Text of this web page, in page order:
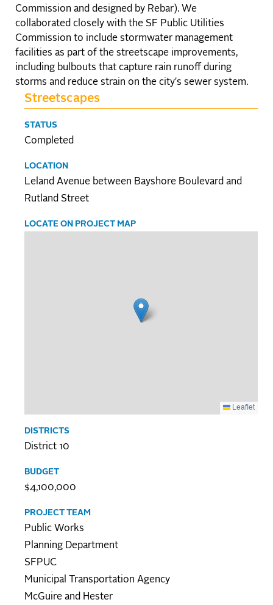
Commission and designed by Rebar). We
collaborated closely with the SF Public Utilities
Commission to include stormwater management
facilities as part of the streetscape improvements,
including bulbouts that capture rain runoff during
storms and reduce strain on the city's sewer system.
Streetscapes
STATUS
Completed
LOCATION
Leland Avenue between Bayshore Boulevard and
Rutland Street
LOCATE ON PROJECT MAP
Leaflet
DISTRICTS
District 10
BUDGET
$4,100,000
PROJECT TEAM
Public Works
Planning Department
SFPUC
Municipal Transportation Agency
McGuire and Hester